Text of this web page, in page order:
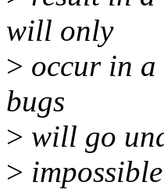
will only
> occur in
bugs
> will go
>